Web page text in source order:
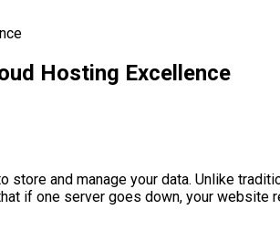
Hosting Excellence
and manage your data. Unlike
if one server goes down, your website